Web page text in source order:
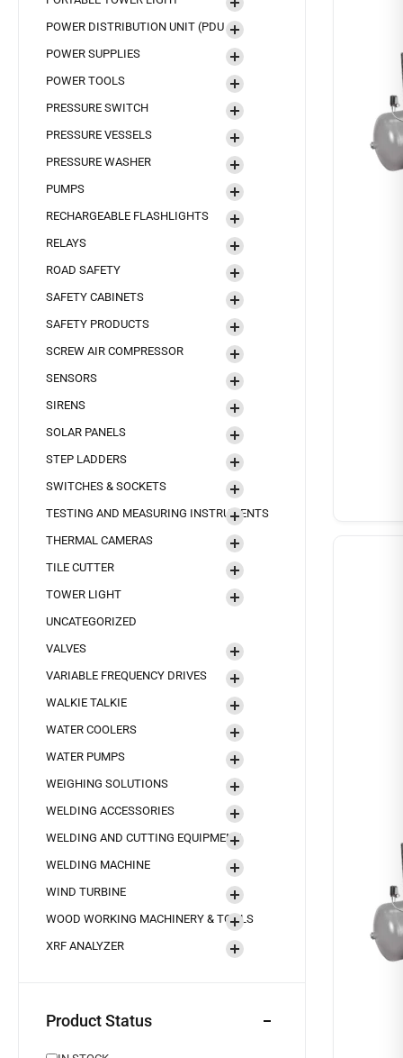
POWER DISTRIBUTION UNIT (PDU
POWER SUPPLIES
POWER TOOLS
PRESSURE SWITCH
PRESSURE VESSELS
PRESSURE WASHER
PUMPS
RECHARGEABLE FLASHLIGHTS
RELAYS
ROAD SAFETY
SAFETY CABINETS
SAFETY PRODUCTS
SCREW AIR COMPRESSOR
SENSORS
SIRENS
SOLAR PANELS
STEP LADDERS
SWITCHES & SOCKETS
TESTING AND MEASURING INSTRUMENTS
THERMAL CAMERAS
TILE CUTTER
TOWER LIGHT
UNCATEGORIZED
VALVES
VARIABLE FREQUENCY DRIVES
WALKIE TALKIE
WATER COOLERS
WATER PUMPS
WEIGHING SOLUTIONS
WELDING ACCESSORIES
WELDING AND CUTTING EQUIPMENT
WELDING MACHINE
WIND TURBINE
WOOD WORKING MACHINERY & TOOLS
XRF ANALYZER
Product Status